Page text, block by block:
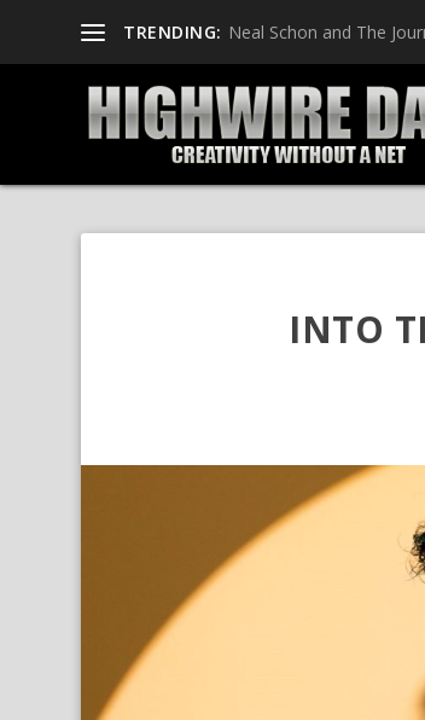
TRENDING: Neal Schon and The
INTO